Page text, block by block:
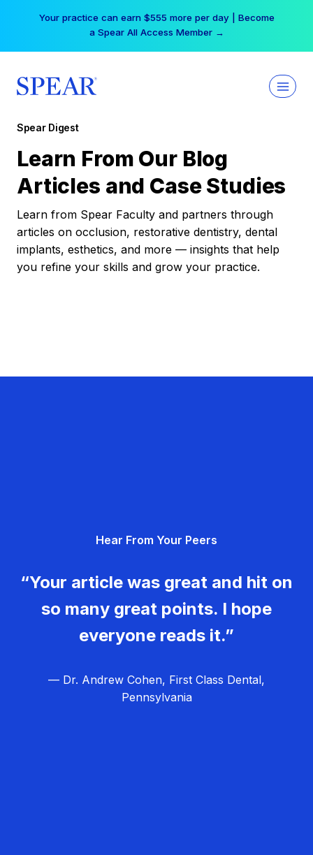
Your practice can earn $555 more per day | Become
a Spear All Access Member →
Spear Digest
Learn From Our Blog
Articles and Case Studies
Learn from Spear Faculty and partners through
articles on occlusion, restorative dentistry, dental
implants, esthetics, and more — insights that help
you refine your skills and grow your practice.
Hear From Your Peers
“Your article was great and hit on
so many great points. I hope
everyone reads it.”
— Dr. Andrew Cohen, First Class Dental,
Pennsylvania